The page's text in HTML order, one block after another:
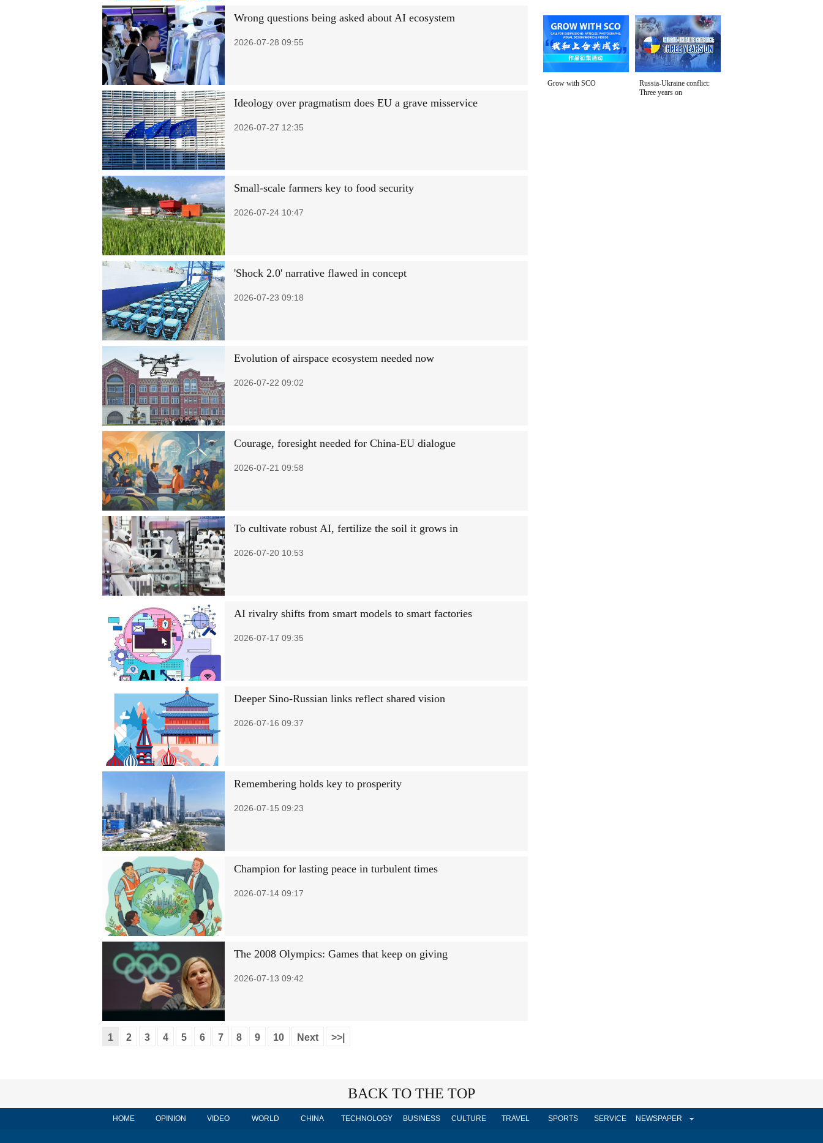
Wrong questions being asked about AI ecosystem
2026-07-28 09:55
Ideology over pragmatism does EU a grave misservice
2026-07-27 12:35
Small-scale farmers key to food security
2026-07-24 10:47
'Shock 2.0' narrative flawed in concept
2026-07-23 09:18
Evolution of airspace ecosystem needed now
2026-07-22 09:02
Courage, foresight needed for China-EU dialogue
2026-07-21 09:58
To cultivate robust AI, fertilize the soil it grows in
2026-07-20 10:53
AI rivalry shifts from smart models to smart factories
2026-07-17 09:35
Deeper Sino-Russian links reflect shared vision
2026-07-16 09:37
Remembering holds key to prosperity
2026-07-15 09:23
Champion for lasting peace in turbulent times
2026-07-14 09:17
The 2008 Olympics: Games that keep on giving
2026-07-13 09:42
1 2 3 4 5 6 7 8 9 10 Next >>|
Grow with SCO
Russia-Ukraine conflict:
Three years on
BACK TO THE TOP
HOME OPINION VIDEO WORLD CHINA TECHNOLOGY BUSINESS CULTURE TRAVEL SPORTS SERVICE NEWSPAPER